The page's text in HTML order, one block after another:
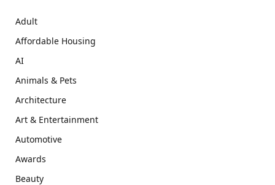
Adult
Affordable Housing
AI
Animals & Pets
Architecture
Art & Entertainment
Automotive
Awards
Beauty